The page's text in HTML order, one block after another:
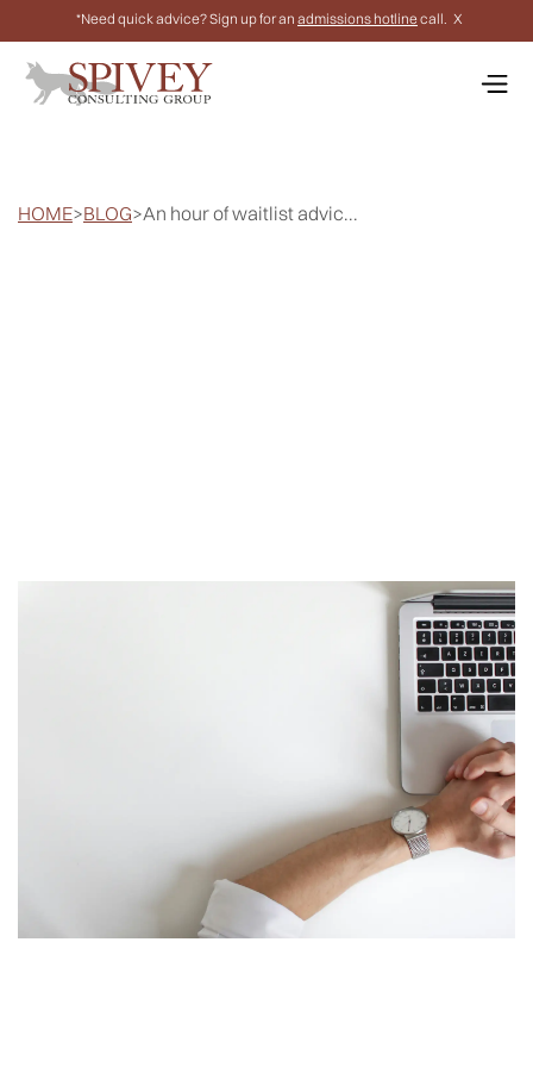
*Need quick advice? Sign up for an admissions hotlinecall. X
HOME>BLOG>An hour of waitlist advic...